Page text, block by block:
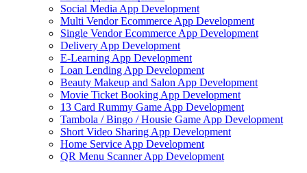
Social Media App Development
Multi Vendor Ecommerce App Development
Single Vendor Ecommerce App Development
Delivery App Development
E-Learning App Development
Loan Lending App Development
Beauty Makeup and Salon App Development
Movie Ticket Booking App Development
13 Card Rummy Game App Development
Tambola / Bingo / Housie Game App Development
Short Video Sharing App Development
Home Service App Development
QR Menu Scanner App Development